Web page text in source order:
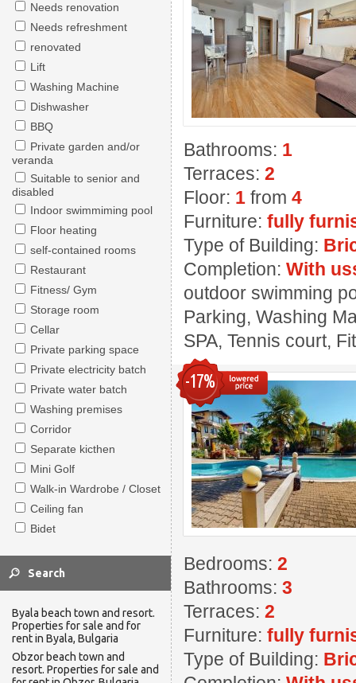
Needs renovation
Needs refreshment
renovated
Lift
Washing Machine
Dishwasher
BBQ
Private garden and/or
veranda
Suitable to senior and
disabled
Indoor swimmiming pool
Floor heating
self-contained rooms
Restaurant
Fitness/ Gym
Storage room
Cellar
Private parking space
Private electricity batch
Private water batch
Washing premises
Corridor
Separate kicthen
Mini Golf
Walk-in Wardrobe / Closet
Ceiling fan
Bidet
Byala beach town and resort.
Properties for sale and for
rent in Byala, Bulgaria
Obzor beach town and
resort. Properties for sale and
Bathrooms: 1
Terraces: 2
Floor: 1 from 4
Furniture: fully
Type of Building:
Completion: With
outdoor swimming
Parking, Washing
SPA, Tennis court,
-17%
Bedrooms: 2
Bathrooms: 3
Terraces: 2
Furniture: fully
Type of Building: